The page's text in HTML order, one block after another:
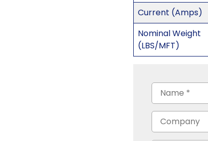
Current (Amps)
Nominal Weight
(LBS/MFT)